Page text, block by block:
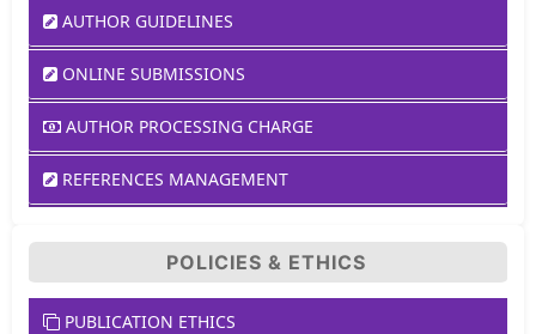
AUTHOR GUIDELINES
ONLINE SUBMISSIONS
AUTHOR PROCESSING CHARGE
REFERENCES MANAGEMENT
POLICIES & ETHICS
PUBLICATION ETHICS